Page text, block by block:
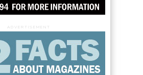
ADVERTISEMENT